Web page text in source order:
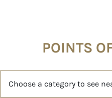
POINTS
Choose a category to see